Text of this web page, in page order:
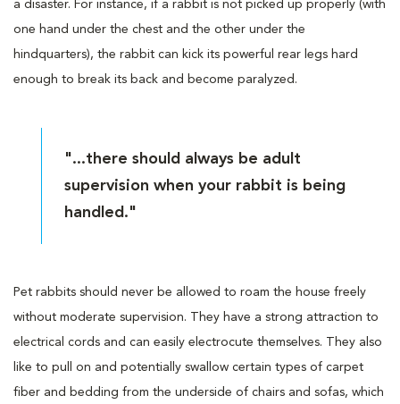
a disaster. For instance, if a rabbit is not picked up properly (with
one hand under the chest and the other under the
hindquarters), the rabbit can kick its powerful rear legs hard
enough to break its back and become paralyzed.
"...there should always be adult
supervision when your rabbit is being
handled."
Pet rabbits should never be allowed to roam the house freely
without moderate supervision. They have a strong attraction to
electrical cords and can easily electrocute themselves. They also
like to pull on and potentially swallow certain types of carpet
fiber and bedding from the underside of chairs and sofas, which